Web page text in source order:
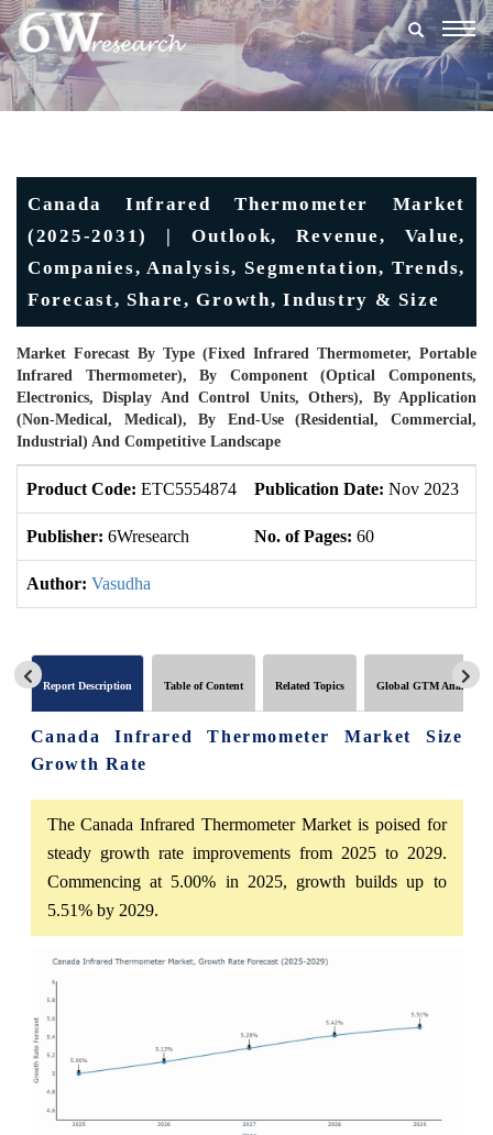
Canada Infrared Thermometer Market
(2025-2031) | Outlook, Revenue, Value,
Companies, Analysis, Segmentation, Trends,
Forecast, Share, Growth, Industry & Size
Market Forecast By Type (Fixed Infrared Thermometer, Portable
Infrared Thermometer), By Component (Optical Components,
Electronics, Display And Control Units, Others), By Application
(Non-Medical, Medical), By End-Use (Residential, Commercial,
Industrial) And Competitive Landscape
Product Code: ETC5554874 Publication Date: Nov 2023
Publisher: 6Wresearch No. of Pages: 60
Author: Vasudha
Report Description Table of Content Related Topics Global GTM Analytics
Canada Infrared Thermometer Market Size
Growth Rate
The Canada Infrared Thermometer Market is poised for
steady growth rate improvements from 2025 to 2029.
Commencing at 5.00% in 2025, growth builds up to
5.51% by 2029.